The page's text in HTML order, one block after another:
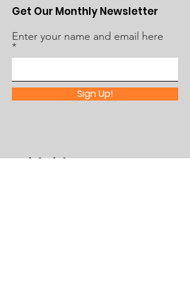
Get Our Monthly Newsletter
Enter your name and email here
Sign Up!
Quick Links